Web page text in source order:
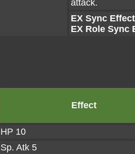
attack.
EX Sync Effect
EX Role Sync
Effect
HP 10
Sp. Atk 5